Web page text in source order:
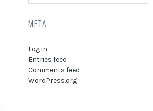
META
Log in
Entries feed
Comments feed
WordPress.org